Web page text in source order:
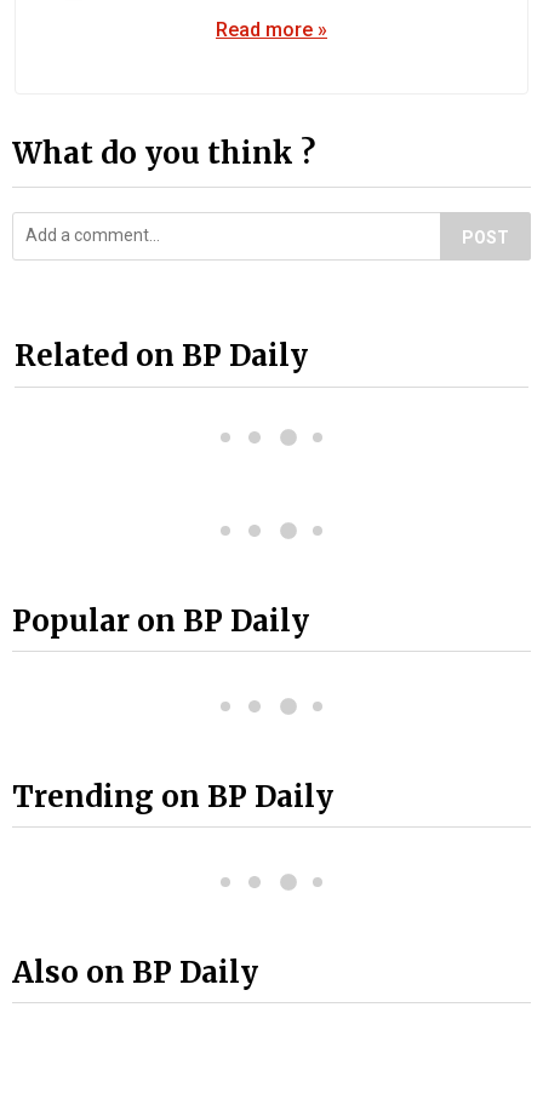
Read more »
What do you think ?
POST
Related on BP Daily
Popular on BP Daily
Trending on BP Daily
Also on BP Daily